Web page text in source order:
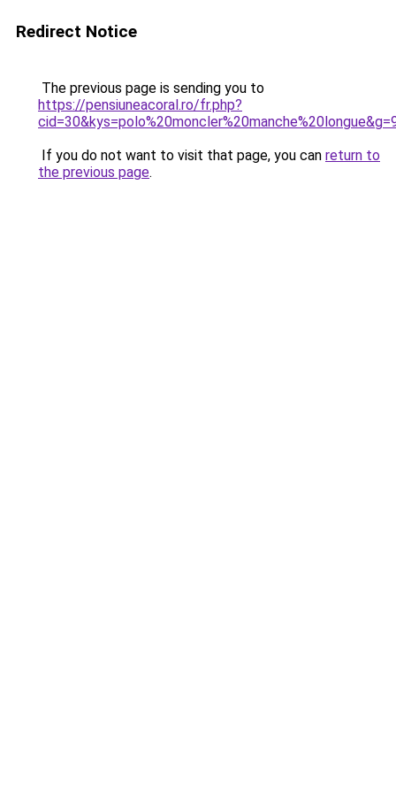
Redirect Notice
The previous page is sending you to
https://pensiuneacoral.ro/fr.php?
If you do not want to visit that page, you can return to
the previous page.